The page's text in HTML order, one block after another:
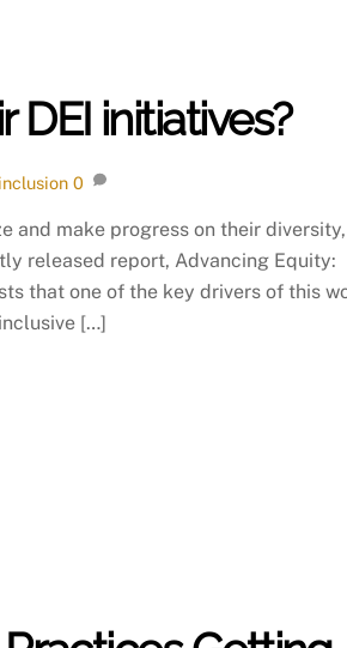
DEI initiatives?
0
and make progress on their diversity,
released report, Advancing Equity:
that one of the key drivers of this
[…]